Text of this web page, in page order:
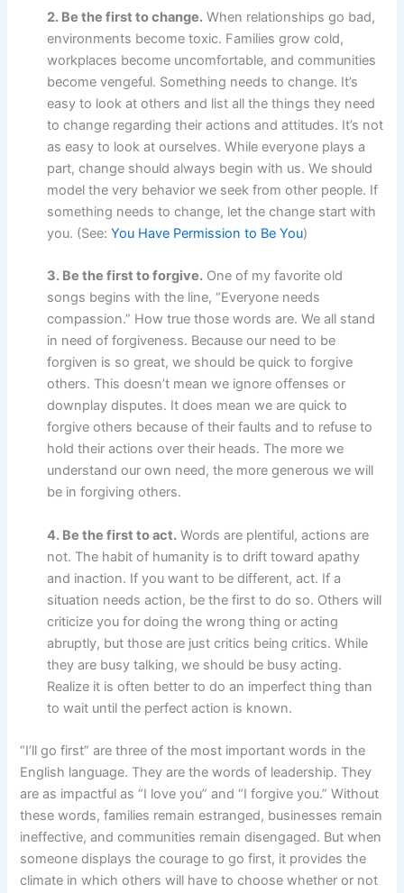
2. Be the first to change. When relationships go bad,
environments become toxic. Families grow cold,
workplaces become uncomfortable, and communities
become vengeful. Something needs to change. It’s
easy to look at others and list all the things they need
to change regarding their actions and attitudes. It’s not
as easy to look at ourselves. While everyone plays a
part, change should always begin with us. We should
model the very behavior we seek from other people. If
something needs to change, let the change start with
you. (See:You Have Permission to Be You)
3. Be the first to forgive. One of my favorite old
songs begins with the line, “Everyone needs
compassion.” How true those words are. We all stand
in need of forgiveness. Because our need to be
forgiven is so great, we should be quick to forgive
others. This doesn’t mean we ignore offenses or
downplay disputes. It does mean we are quick to
forgive others because of their faults and to refuse to
hold their actions over their heads. The more we
understand our own need, the more generous we will
be in forgiving others.
4. Be the first to act. Words are plentiful, actions are
not. The habit of humanity is to drift toward apathy
and inaction. If you want to be different, act. If a
situation needs action, be the first to do so. Others will
criticize you for doing the wrong thing or acting
abruptly, but those are just critics being critics. While
they are busy talking, we should be busy acting.
Realize it is often better to do an imperfect thing than
to wait until the perfect action is known.
“I’ll go first” are three of the most important words in the
English language. They are the words of leadership. They
are as impactful as “I love you” and “I forgive you.” Without
these words, families remain estranged, businesses remain
ineffective, and communities remain disengaged. But when
someone displays the courage to go first, it provides the
climate in which others will have to choose whether or not